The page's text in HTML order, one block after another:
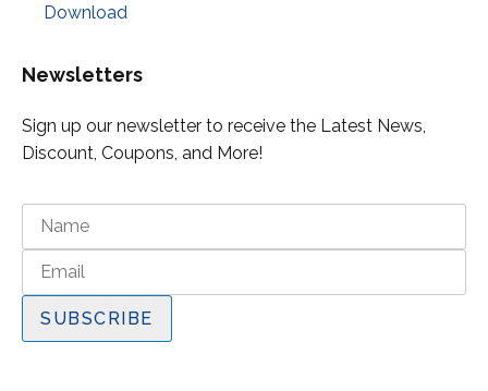
Download
Newsletters
Sign up our newsletter to receive the Latest News,
Discount, Coupons, and More!
SUBSCRIBE